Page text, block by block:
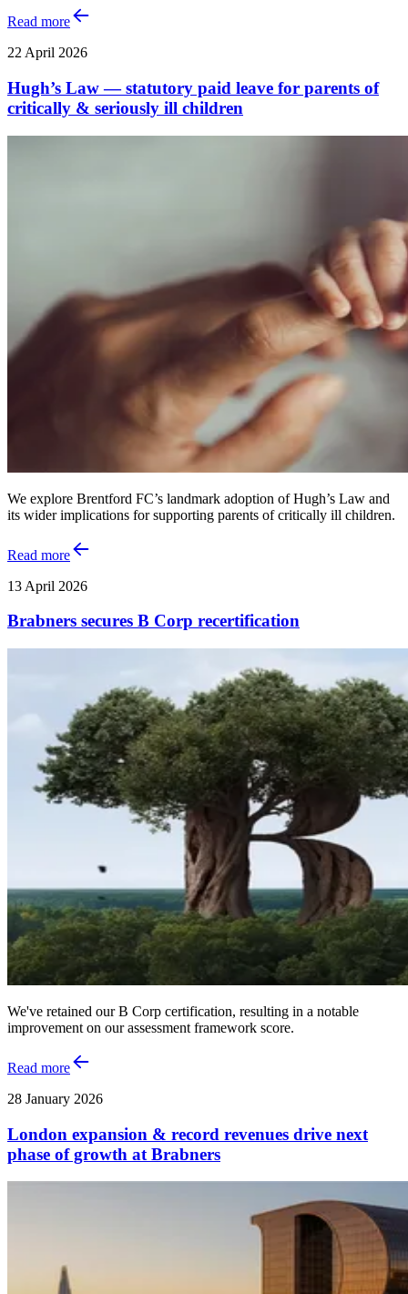
Read more
22 April 2026
Hugh’s Law — statutory paid leave for parents of
critically & seriously ill children
We explore Brentford FC’s landmark adoption of Hugh’s Law and
its wider implications for supporting parents of critically ill children.
Read more
13 April 2026
Brabners secures B Corp recertification
We've retained our B Corp certification, resulting in a notable
improvement on our assessment framework score.
Read more
28 January 2026
London expansion & record revenues drive next
phase of growth at Brabners